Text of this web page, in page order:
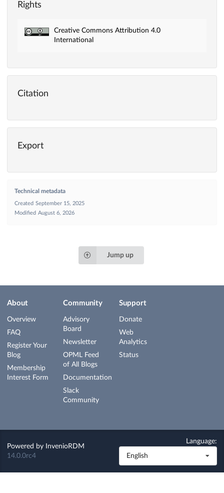
Rights
Creative Commons Attribution 4.0
International
Citation
Export
Technical metadata
Created September 15, 2025
Modified August 6, 2026
Jump up
About
Overview
FAQ
Register Your
Blog
Membership
Interest Form
Community
Advisory
Board
Newsletter
OPML Feed
of All Blogs
Documentation
Slack
Community
Support
Donate
Web
Analytics
Status
Powered by
InvenioRDM
14.0.0rc4
Language:
English